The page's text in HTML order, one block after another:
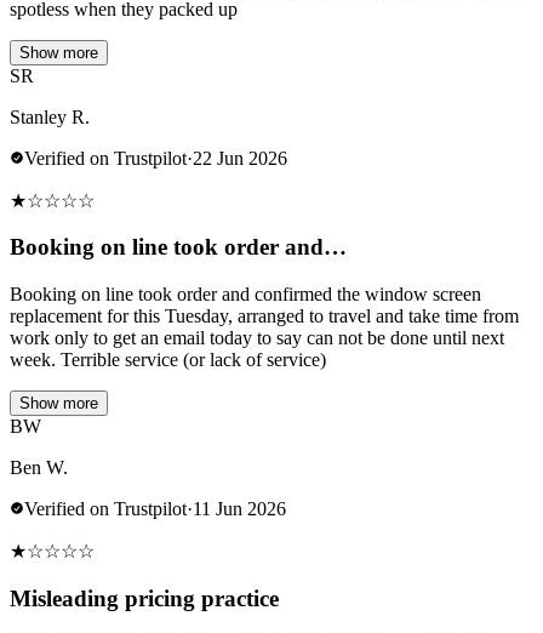
spotless when they packed up
Show more
SR
Stanley R.
Verified on Trustpilot·22 Jun 2026
★☆☆☆☆
Booking on line took order and…
Booking on line took order and confirmed the window screen
replacement for this Tuesday, arranged to travel and take time from
work only to get an email today to say can not be done until next
week. Terrible service (or lack of service)
Show more
BW
Ben W.
Verified on Trustpilot·11 Jun 2026
★☆☆☆☆
Misleading pricing practice